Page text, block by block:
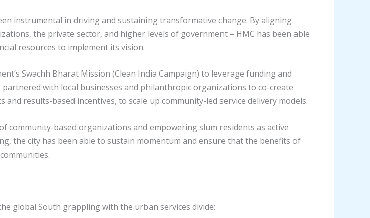
instrumental in driving and sustaining transformative change. By aligning
the private sector, and higher levels of government – HMC has been able
resources to implement its vision.
Swachh Bharat Mission (Clean India Campaign) to leverage funding and
with local businesses and philanthropic organizations to co-create
results-based incentives, to scale up community-led service delivery models.
community-based organizations and empowering slum residents as active
the city has been able to sustain momentum and ensure that the benefits of
global South grappling with the urban services divide: